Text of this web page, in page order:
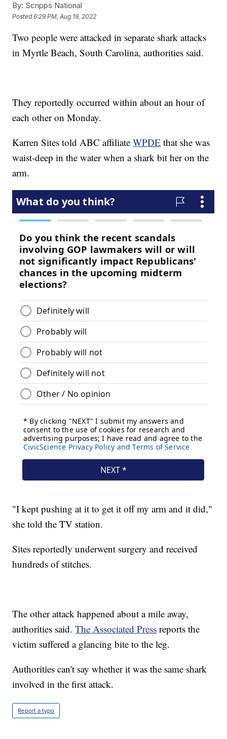
By: Scripps National
Posted6:29 PM, Aug 19, 2022
Two people were attacked in separate shark attacks
in Myrtle Beach, South Carolina, authorities said.
They reportedly occurred within about an hour of
each other on Monday.
Karren Sites told ABC affiliateWPDE that she was
waist-deep in the water when a shark bit her on the
arm.
"I kept pushing at it to get it off my arm and it did,"
she told the TV station.
Sites reportedly underwent surgery and received
hundreds of stitches.
The other attack happened about a mile away,
authorities said.The Associated Press reports the
victim suffered a glancing bite to the leg.
Authorities can't say whether it was the same shark
involved in the first attack.
Report a typo